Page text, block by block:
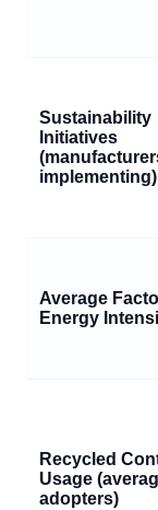
Sustainability
Initiatives
implementing)
Average
Energy
Recycled
Usage
adopters)